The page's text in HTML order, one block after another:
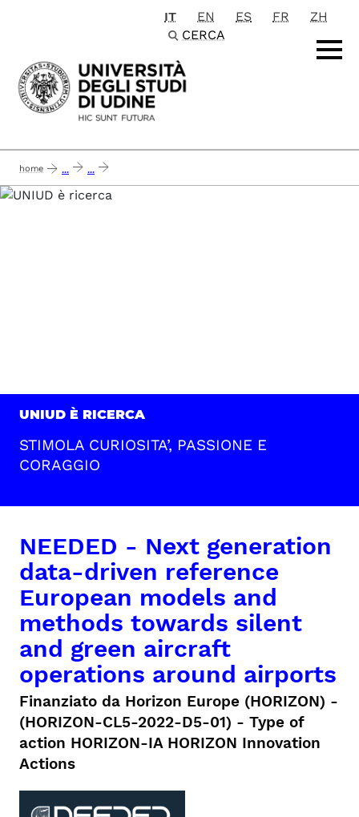
Passa al contenuto principale
IT EN ES FR
ZH
CERCA
home ... ...
needed - next generation data-driven reference european models and
UNIUD È RICERCA
STIMOLA CURIOSITA’, PASSIONE E
CORAGGIO
NEEDED - Next generation
data-driven reference
European models and
methods towards silent
and green aircraft
operations around airports
Finanziato da Horizon Europe (HORIZON) -
(HORIZON-CL5-2022-D5-01) - Type of
action HORIZON-IA HORIZON Innovation
Actions